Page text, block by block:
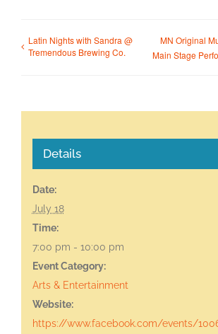
Latin Nights with Sandra @
Tremendous Brewing Co.
MN Original
Main Stage
Details
Date:
July 18
Time:
7:00 pm - 10:00 pm
Event Category:
Arts & Entertainment
Website:
https://www.facebook.com/events/